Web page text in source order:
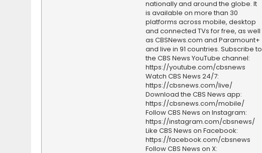
nationally and around the globe. It
is available on more than 30
platforms across mobile, desktop
and connected TVs for free, as well
as CBSNews.com and Paramount+
and live in 91 countries. Subscribe to
the CBS News YouTube channel:
https://youtube.com/cbsnews
Watch CBS News 24/7:
https://cbsnews.com/live/
Download the CBS News app:
https://cbsnews.com/mobile/
Follow CBS News on Instagram:
https://instagram.com/cbsnews/
Like CBS News on Facebook:
https://facebook.com/cbsnews
Follow CBS News on X: